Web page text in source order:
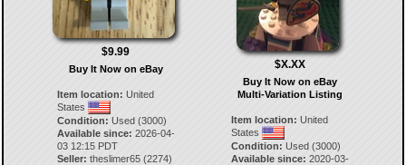
$9.99
Buy It Now on eBay
Item location: United
States
Condition: Used (3000)
Available since: 2026-04-
03 12:15 PDT
Seller: theslimer65(2274)
$X.XX
Buy It Now on eBay
Multi-Variation Listing
Item location: United
States
Condition: Used (3000)
Available since: 2020-03-